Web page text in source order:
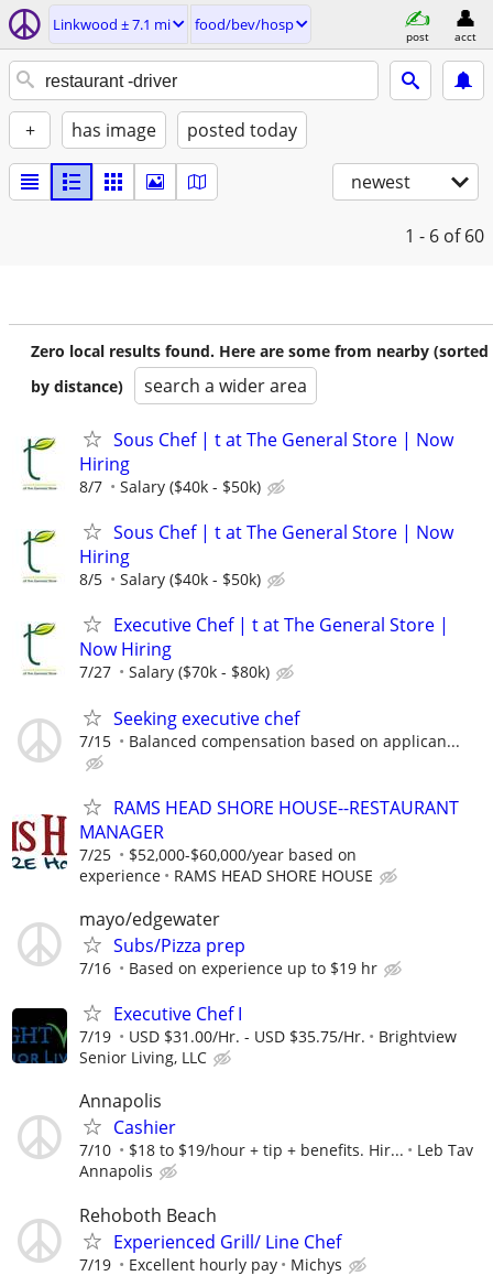
Linkwood ± 7.1 mi food/bev/hosp
post acct
+ has image posted today
newest
1 - 6 of 60
Zero local results found. Here are some from nearby (sorted
by distance)
search a wider area
Sous Chef | t at The General Store | Now
Hiring
8/7 Salary ($40k - $50k)
Sous Chef | t at The General Store | Now
Hiring
8/5 Salary ($40k - $50k)
Executive Chef | t at The General Store |
Now Hiring
7/27 Salary ($70k - $80k)
Seeking executive chef
7/15 Balanced compensation based on applican...
RAMS HEAD SHORE HOUSE--RESTAURANT
MANAGER
7/25
$52,000-$60,000/year based on
experience
RAMS HEAD SHORE HOUSE
mayo/edgewater
Subs/Pizza prep
7/16 Based on experience up to $19 hr
Executive Chef I
7/19 USD $31.00/Hr. - USD $35.75/Hr.
Brightview
Senior Living, LLC
Annapolis
Cashier
7/10 $18 to $19/hour + tip + benefits. Hir...
Leb Tav
Annapolis
Rehoboth Beach
Experienced Grill/ Line Chef
7/19 Excellent hourly pay Michys